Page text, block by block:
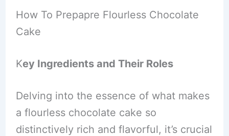
How To Prepapre Flourless Chocolate
Cake
Key Ingredients and Their Roles
Delving into the essence of what makes
a flourless chocolate cake so
distinctively rich and flavorful, it’s crucial